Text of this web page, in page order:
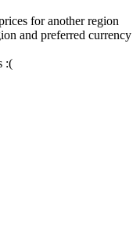
for another region
and preferred currency
:(